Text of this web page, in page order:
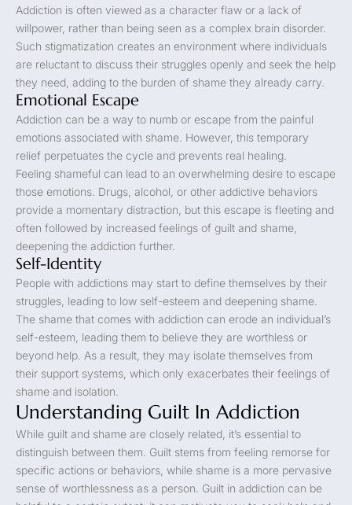
Addiction is often viewed as a character flaw or a lack of
willpower, rather than being seen as a complex brain disorder.
Such stigmatization creates an environment where individuals
are reluctant to discuss their struggles openly and seek the help
they need, adding to the burden of shame they already carry.
Emotional Escape
Addiction can be a way to numb or escape from the painful
emotions associated with shame. However, this temporary
relief perpetuates the cycle and prevents real healing.
Feeling shameful can lead to an overwhelming desire to escape
those emotions. Drugs, alcohol, or other addictive behaviors
provide a momentary distraction, but this escape is fleeting and
often followed by increased feelings of guilt and shame,
deepening the addiction further.
Self-Identity
People with addictions may start to define themselves by their
struggles, leading to low self-esteem and deepening shame.
The shame that comes with addiction can erode an individual’s
self-esteem, leading them to believe they are worthless or
beyond help. As a result, they may isolate themselves from
their support systems, which only exacerbates their feelings of
shame and isolation.
Understanding Guilt In Addiction
While guilt and shame are closely related, it’s essential to
distinguish between them. Guilt stems from feeling remorse for
specific actions or behaviors, while shame is a more pervasive
sense of worthlessness as a person. Guilt in addiction can be